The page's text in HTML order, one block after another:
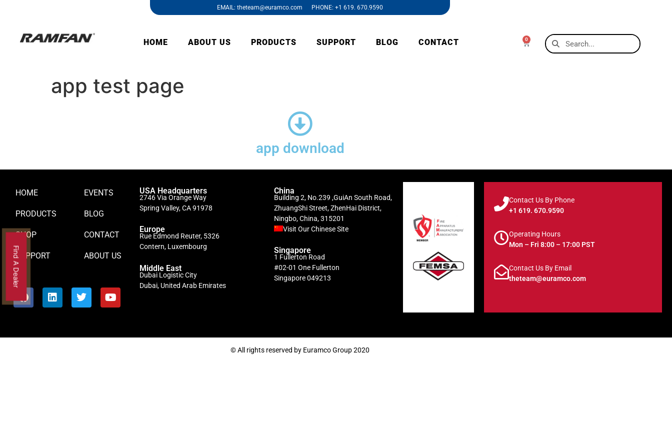
EMAIL: theteam@euramco.com PHONE: +1 619. 670.9590
HOME ABOUT US PRODUCTS SUPPORT BLOG CONTACT 0
app test page
app download
HOME
PRODUCTS
SHOP
SUPPORT
EVENTS
BLOG
CONTACT
ABOUT US
USA Headquarters
2746 Via Orange Way
Spring Valley, CA 91978
Europe
Rue Edmond Reuter, 5326
Contern, Luxembourg
Middle East
Dubai Logistic City
Dubai, United Arab Emirates
China
Building 2, No.239 ,GuiAn South Road,
ZhuangShi Street, ZhenHai District,
Ningbo, China, 315201
Visit Our Chinese Site
Singapore
1 Fullerton Road
#02-01 One Fullerton
Singapore 049213
Contact Us By Phone
+1 619. 670.9590
Operating Hours
Mon – Fri 8:00 – 17:00 PST
Contact Us By Email
theteam@euramco.com
© All rights reserved by Euramco Group 2020
Find A Dealer